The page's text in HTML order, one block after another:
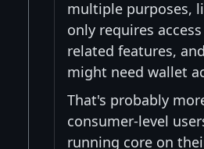
multiple purposes,
only requires
related features,
might need wallet
That's probably
consumer-level
running core on